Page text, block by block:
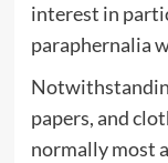
interest in
paraphernalia
papers, and
normally most